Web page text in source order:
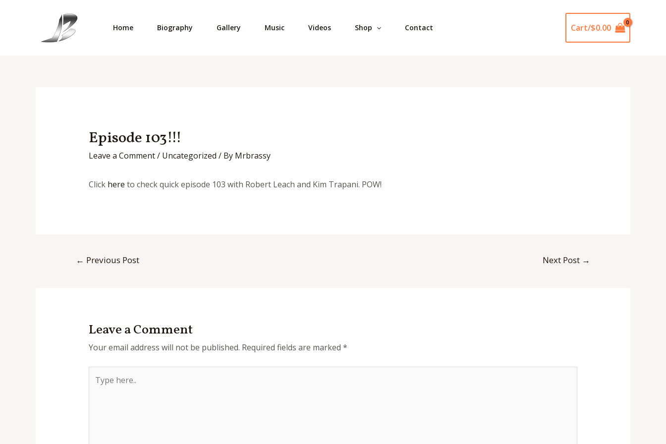
Home Biography Gallery Music Videos Shop Contact Cart/$0.00
Episode 103!!!
Leave a Comment/ Uncategorized / By Mrbrassy
Click here to check quick episode 103 with Robert Leach and Kim Trapani. POW!
← Previous Post Next Post →
Leave a Comment
Your email address will not be published. Required fields are marked *
here..